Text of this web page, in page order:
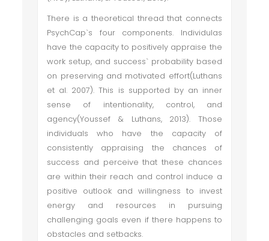
There is a theoretical thread that connects
PsychCap`s four components. Individulas
have the capacity to positively appraise the
work setup, and success` probability based
on preserving and motivated effort(Luthans
et al. 2007). This is supported by an inner
sense of intentionality, control, and
agency(Youssef & Luthans, 2013). Those
individuals who have the capacity of
consistently appraising the chances of
success and perceive that these chances
are within their reach and control induce a
positive outlook and willingness to invest
energy and resources in pursuing
challenging goals even if there happens to
obstacles and setbacks.